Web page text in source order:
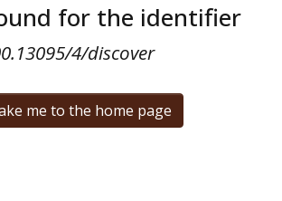
for the identifier
4/discover
me to the home page